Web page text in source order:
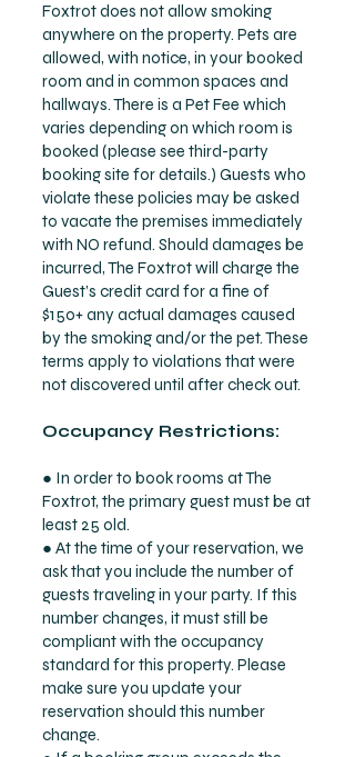
Foxtrot does not allow smoking
anywhere on the property. Pets are
allowed, with notice, in your booked
room and in common spaces and
hallways. There is a Pet Fee which
varies depending on which room is
booked (please see third-party
booking site for details.) Guests who
violate these policies may be asked
to vacate the premises immediately
with NO refund. Should damages be
incurred, The Foxtrot will charge the
Guest’s credit card for a fine of
$150+ any actual damages caused
by the smoking and/or the pet. These
terms apply to violations that were
not discovered until after check out.
Occupancy Restrictions:
● In order to book rooms at The
Foxtrot, the primary guest must be at
least 25 old.
● At the time of your reservation, we
ask that you include the number of
guests traveling in your party. If this
number changes, it must still be
compliant with the occupancy
standard for this property. Please
make sure you update your
reservation should this number
change.